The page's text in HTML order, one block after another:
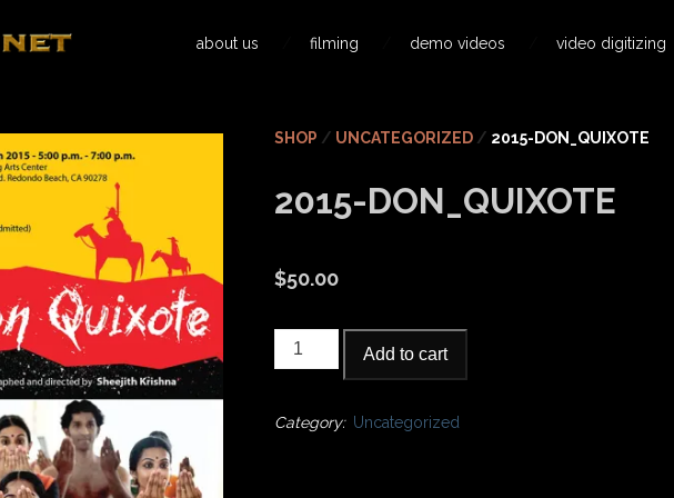
about us filming demo videos video digitizing
SHOP / UNCATEGORIZED/ 2015-DON_QUIXOTE
2015-DON_QUIXOTE
$50.00
2015-
Don_QuixoteAdd to cart
Category: Uncategorized